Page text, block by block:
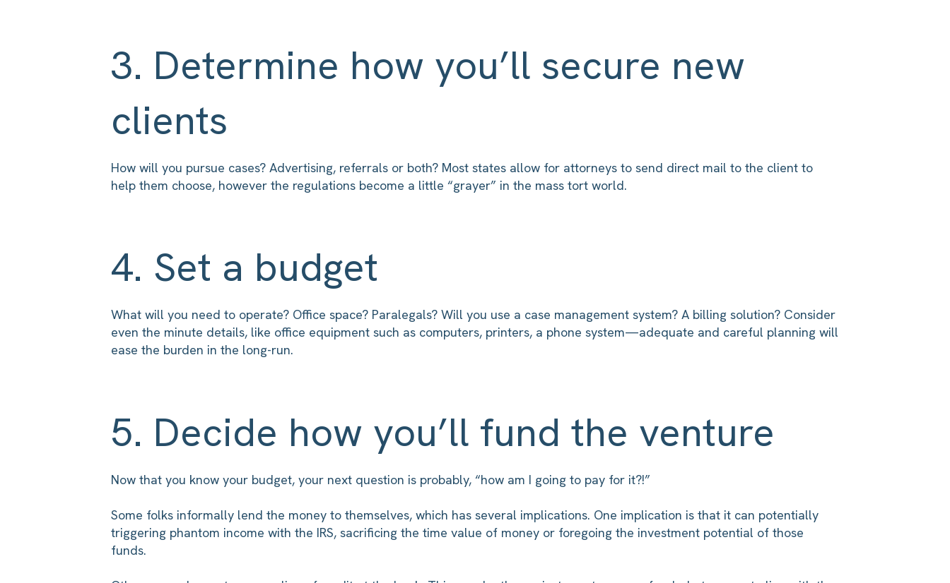
3. Determine how you’ll secure new
clients
How will you pursue cases? Advertising, referrals or both? Most states allow for attorneys to send direct mail to the client to
help them choose, however the regulations become a little “grayer” in the mass tort world.
4. Set a budget
What will you need to operate? Office space? Paralegals? Will you use a case management system? A billing solution? Consider
even the minute details, like office equipment such as computers, printers, a phone system—adequate and careful planning will
ease the burden in the long-run.
5. Decide how you’ll fund the venture
Now that you know your budget, your next question is probably, “how am I going to pay for it?!”
Some folks informally lend the money to themselves, which has several implications. One implication is that it can potentially
triggering phantom income with the IRS, sacrificing the time value of money or foregoing the investment potential of those
funds.